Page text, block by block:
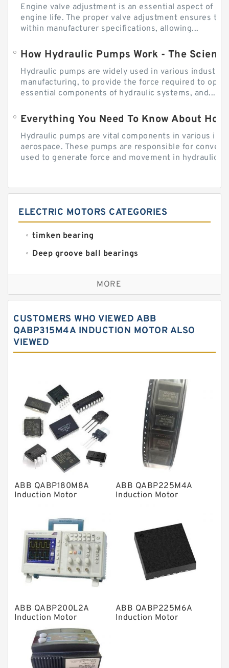
Engine valve adjustment is an essential aspect of
engine life. The proper valve adjustment ensures
within manufacturer specifications, allowing...
How Hydraulic Pumps Work - The
Hydraulic pumps are widely used in various
manufacturing, to provide the force required to
essential components of hydraulic systems, and...
Everything You Need To Know About
Hydraulic pumps are vital components in various
aerospace. These pumps are responsible for
used to generate force and movement in hydraulic...
ELECTRIC MOTORS CATEGORIES
timken bearing
Deep groove ball bearings
Self aligning ball bearings
Cylindrical roller bearings
Needle roller bearings
Angular contact ball bearings
Bearing units
Linear bearings
Knowledge Center
Spherical Roller Bearing
Plain Bearings
Directional Valves
Vane Pumps
Product
Gear Pumps
Piston Pumps
Mounted Units
Pressure Valves
Modular Valves
MORE
CUSTOMERS WHO VIEWED ABB
QABP315M4A INDUCTION MOTOR ALSO
VIEWED
ABB QABP180M8A
Induction Motor
ABB QABP225M4A
Induction Motor
ABB QABP200L2A
Induction Motor
ABB QABP225M6A
Induction Motor